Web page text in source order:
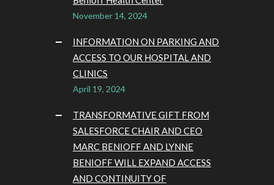
November 14, 2024
INFORMATION ON PARKING AND
ACCESS TO OUR HOSPITAL AND
CLINICS
April 19, 2024
TRANSFORMATIVE GIFT FROM
SALESFORCE CHAIR AND CEO
MARC BENIOFF AND LYNNE
BENIOFF WILL EXPAND ACCESS
AND CONTINUITY OF